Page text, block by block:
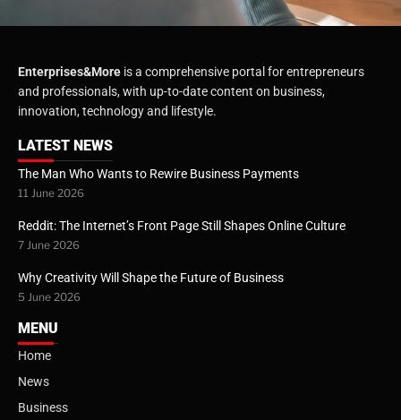
Enterprises&More is a comprehensive portal for entrepreneurs
and professionals, with up-to-date content on business,
innovation, technology and lifestyle.
LATEST NEWS
The Man Who Wants to Rewire Business Payments
11 June 2026
Reddit: The Internet’s Front Page Still Shapes Online Culture
7 June 2026
Why Creativity Will Shape the Future of Business
5 June 2026
MENU
Home
News
Business